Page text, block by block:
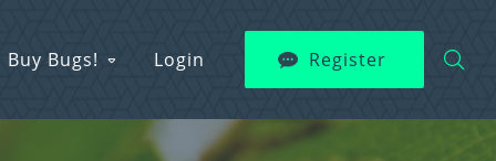
Buy Bugs! Login Register